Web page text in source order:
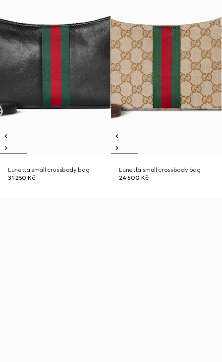
Lunetta small crossbody bag
31 250 Kč
Lunetta small crossbody bag
24 500 Kč